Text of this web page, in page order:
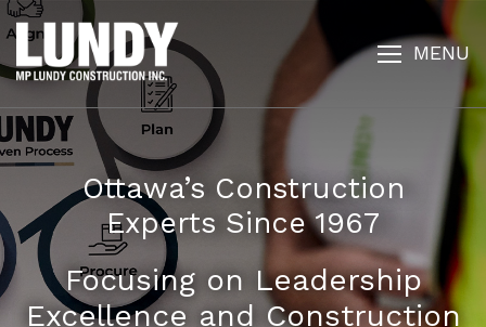
MENU
Ottawa’s Construction
Experts Since 1967
Focusing on Leadership
Excellence and Construction